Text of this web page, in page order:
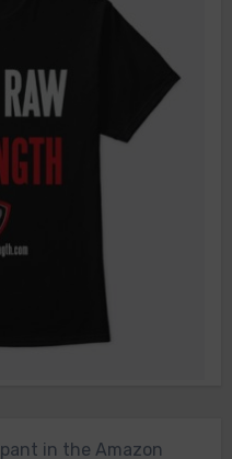
in the Amazon